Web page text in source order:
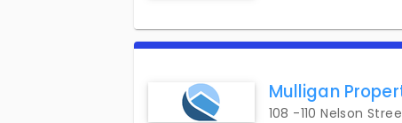
Mulligan
108 -110 Nelson